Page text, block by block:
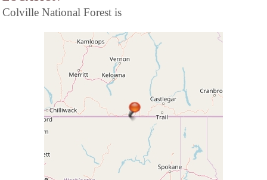
Colville National Forest is